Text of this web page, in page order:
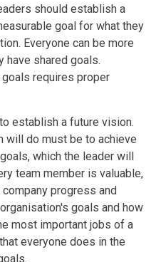
should establish a
goal for what they
Everyone can be more
shared goals.
requires proper
establish a future vision.
will do must be to achieve
which the leader will
team member is valuable,
progress and
goals and how
most important jobs of a
everyone does in the